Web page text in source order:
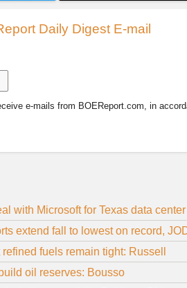
Daily Digest E-mail
e-mails from BOEReport.com, in
with Microsoft for Texas data center
extend fall to lowest on record,
fuels remain tight: Russell
oil reserves: Bousso